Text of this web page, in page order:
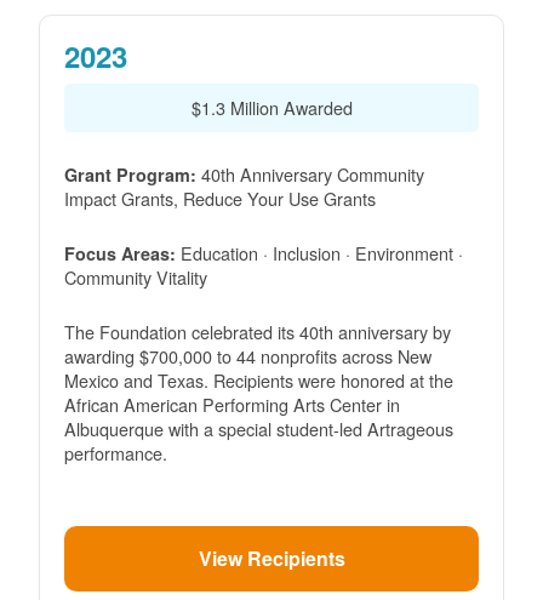
2023
$1.3 Million Awarded
Grant Program: 40th Anniversary Community
Impact Grants, Reduce Your Use Grants
Focus Areas: Education · Inclusion · Environment ·
Community Vitality
The Foundation celebrated its 40th anniversary by
awarding $700,000 to 44 nonprofits across New
Mexico and Texas. Recipients were honored at the
African American Performing Arts Center in
Albuquerque with a special student-led Artrageous
performance.
View Recipients